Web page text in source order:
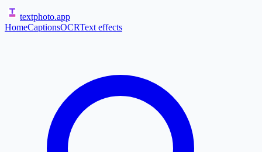
textphoto.app
HomeCaptionsOCRText effects